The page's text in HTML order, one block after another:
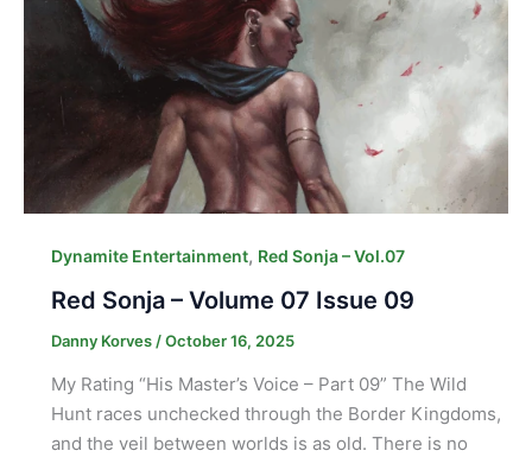
Dynamite Entertainment, Red Sonja – Vol.07
Red Sonja – Volume 07 Issue 09
Danny Korves /October 16, 2025
My Rating “His Master’s Voice – Part 09” The Wild
Hunt races unchecked through the Border Kingdoms,
and the veil between worlds is as old. There is no